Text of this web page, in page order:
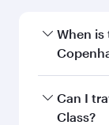
When
Book your
the best
Can I
Class?